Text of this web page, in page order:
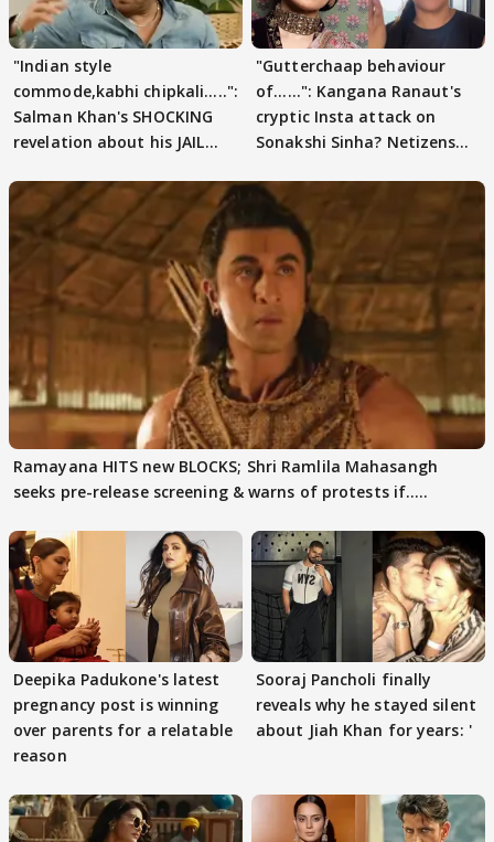
"Indian style
commode,kabhi chipkali.....":
Salman Khan's SHOCKING
revelation about his JAIL
"Gutterchaap behaviour
of......": Kangana Ranaut's
cryptic Insta attack on
Sonakshi Sinha? Netizens
Ramayana HITS new BLOCKS; Shri Ramlila Mahasangh
seeks pre-release screening & warns of protests if.....
Deepika Padukone's latest
pregnancy post is winning
over parents for a relatable
reason
Sooraj Pancholi finally
reveals why he stayed silent
about Jiah Khan for years: '